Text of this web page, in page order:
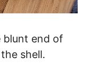
blunt end of
shell.